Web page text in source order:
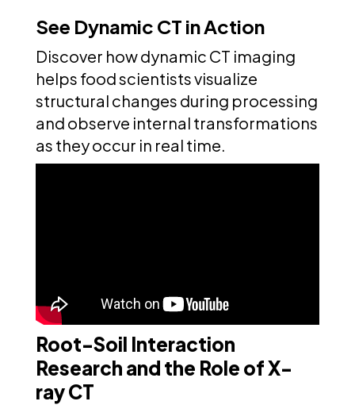
See Dynamic CT in Action
Discover how dynamic CT imaging
helps food scientists visualize
structural changes during processing
and observe internal transformations
as they occur in real time.
Root-Soil Interaction
Research and the Role of X-
ray CT